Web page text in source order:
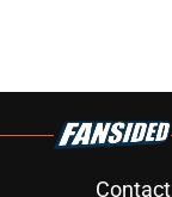
Contact